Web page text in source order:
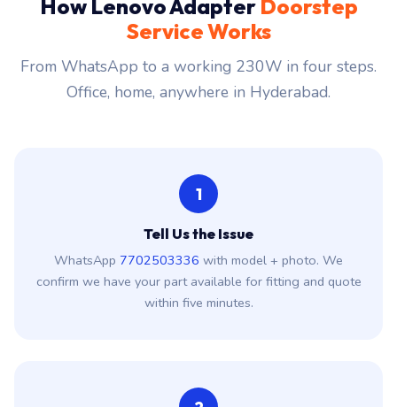
How Lenovo Adapter Doorstep
Service Works
From WhatsApp to a working 230W in four steps.
Office, home, anywhere in Hyderabad.
1
Tell Us the Issue
WhatsApp 7702503336 with model + photo. We
confirm we have your part available for fitting and quote
within five minutes.